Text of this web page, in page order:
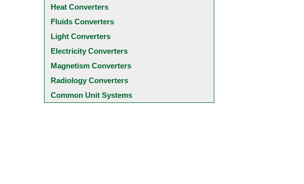
Heat Converters
Fluids Converters
Light Converters
Electricity Converters
Magnetism Converters
Radiology Converters
Common Unit Systems